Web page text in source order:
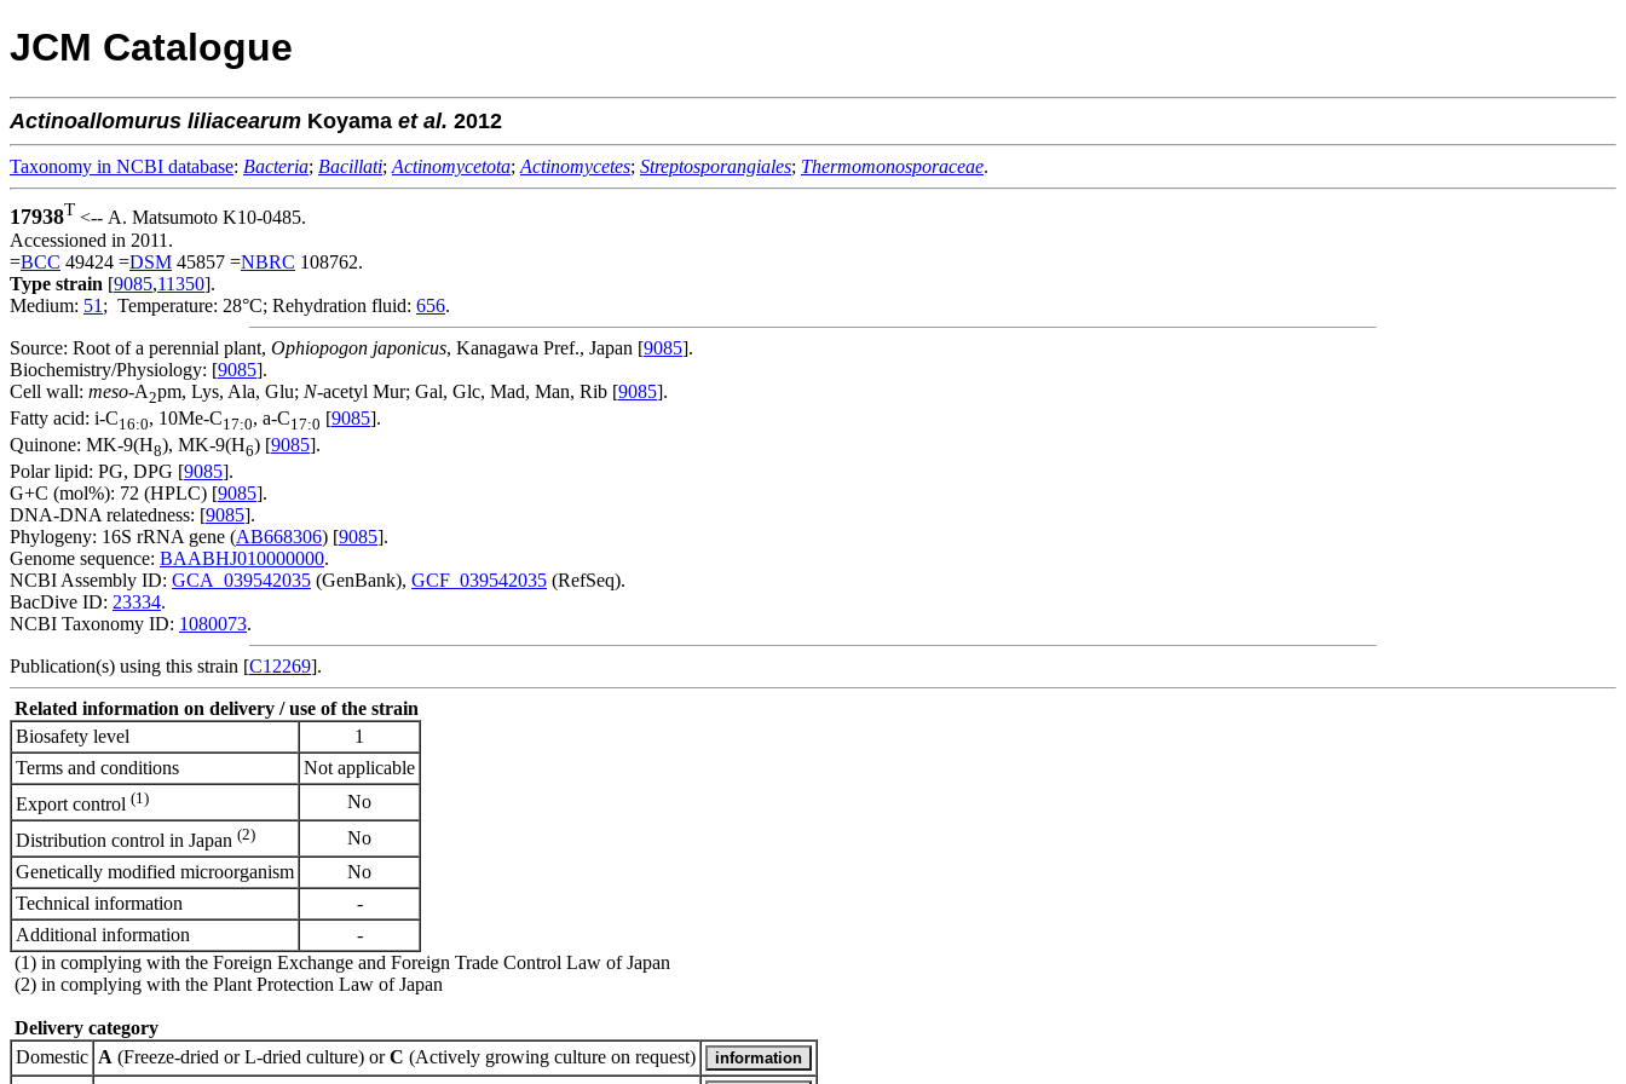
JCM Catalogue
Actinoallomurus liliacearum Koyama et al. 2012
Taxonomy in NCBI database: Bacteria; Bacillati; Actinomycetota; Actinomycetes; Streptosporangiales; Thermomonosporaceae.
17938T <-- A. Matsumoto K10-0485.
Accessioned in 2011.
=BCC 49424 =DSM 45857 =NBRC 108762.
Type strain [9085,11350].
Medium: 51 ; Temperature: 28°C; Rehydration fluid: 656.
Source: Root of a perennial plant, Ophiopogon japonicus, Kanagawa Pref., Japan [9085].
Biochemistry/Physiology: [9085].
Cell wall: meso-A2pm, Lys, Ala, Glu; N-acetyl Mur; Gal, Glc, Mad, Man, Rib [9085].
Fatty acid: i-C16:0, 10Me-C17:0, a-C17:0 [9085].
Quinone: MK-9(H8), MK-9(H6) [9085].
Polar lipid: PG, DPG [9085].
G+C (mol%): 72 (HPLC) [9085].
DNA-DNA relatedness: [9085].
Phylogeny: 16S rRNA gene (AB668306) [9085].
Genome sequence: BAABHJ010000000.
NCBI Assembly ID: GCA_039542035 (GenBank), GCF_039542035 (RefSeq).
BacDive ID: 23334.
NCBI Taxonomy ID: 1080073.
Publication(s) using this strain [C12269].
Related information on delivery / use of the strain
Biosafety level
1
Terms and conditions
Not applicable
Export control (1)
No
Distribution control in Japan (2)
No
Genetically modified microorganism
No
Technical information
-
Additional information
-
(1) in complying with the Foreign Exchange and Foreign Trade Control Law of Japan
(2) in complying with the Plant Protection Law of Japan
Delivery category
Domestic A (Freeze-dried or L-dried culture) orC (Actively growing culture on request)